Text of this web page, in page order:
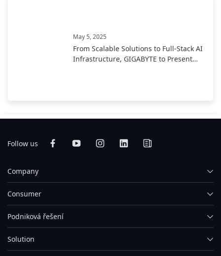
May 5, 2025
From Scalable Solutions to Full-Stack AI
Infrastructure, GIGABYTE to Present
Follow us
Company
Consumer
Podniková řešení
Solution